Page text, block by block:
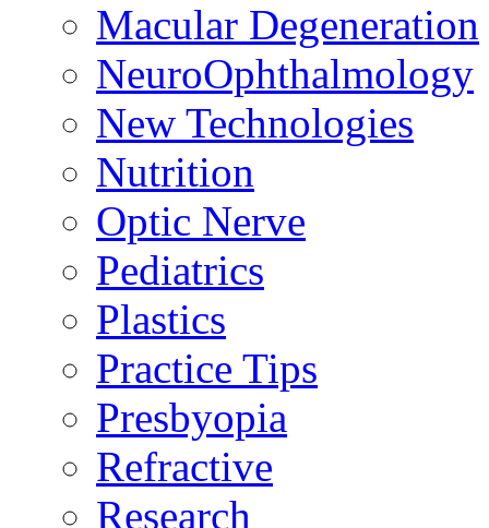
Macular Degeneration
NeuroOphthalmology
New Technologies
Nutrition
Optic Nerve
Pediatrics
Plastics
Practice Tips
Presbyopia
Refractive
Research